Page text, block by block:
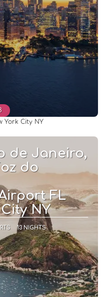
York City NY
de Janeiro,
do
FL
NY
13 NIGHTS